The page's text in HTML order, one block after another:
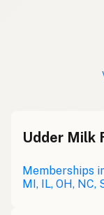
Udder Milk
Memberships
MI, IL, OH, NC,